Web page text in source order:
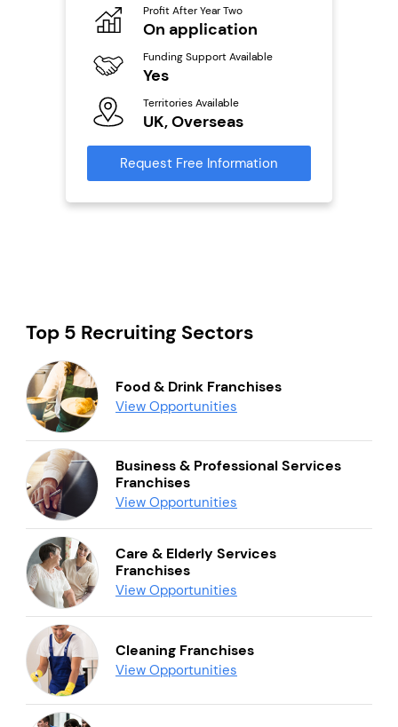
Profit After Year Two
On application
Funding Support Available
Yes
Territories Available
UK, Overseas
Request Free Information
Top 5 Recruiting Sectors
Food & Drink Franchises
View Opportunities
Business & Professional Services
Franchises
View Opportunities
Care & Elderly Services
Franchises
View Opportunities
Cleaning Franchises
View Opportunities